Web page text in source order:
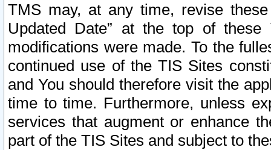
TMS may, at any time, revise
Updated Date” at the top of
modifications were made. To the
continued use of the TIS Sites
and You should therefore visit the
time to time. Furthermore, unless
services that augment or enhance
part of the TIS Sites and subject to